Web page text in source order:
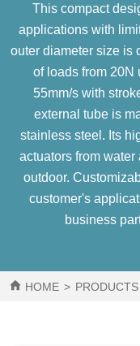
This compact
applications with
outer diameter size is
of loads from 20N
55mm/s with
external tube is
stainless steel. Its
actuators from
outdoor.
customer's
business
HOME > PRODUCTS